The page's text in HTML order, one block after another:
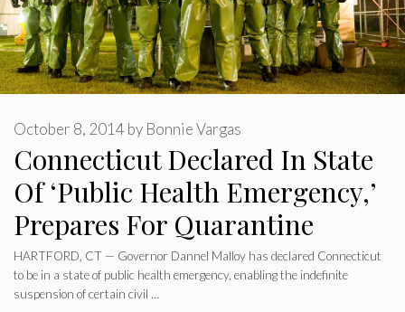
Connecticut Declared In State
Of ‘Public Health Emergency,’
Prepares For Quarantine
October 8, 2014 by Bonnie Vargas
HARTFORD, CT — Governor Dannel Malloy has declared Connecticut
to be in a state of public health emergency, enabling the indefinite
suspension of certain civil …